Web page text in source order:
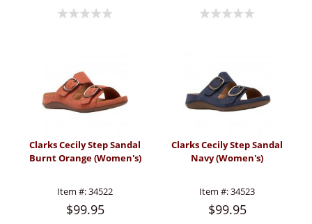
Clarks Cecily Step Sandal
Burnt Orange (Women's)
Item #:34522
$99.95
Clarks Cecily Step Sandal
Navy (Women's)
Item #:34523
$99.95